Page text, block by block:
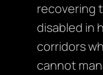
recovering
disabled in
corridors
cannot